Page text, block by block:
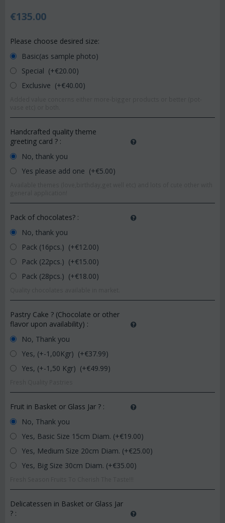
€135.00
Please choose desired size:
Basic(as sample photo)
Special (+€20.00)
Exclusive (+€40.00)
Handcrafted quality theme
greeting card ? :
No, thank you
Yes please add one (+€5.00)
Pack of chocolates? :
No, thank you
Pack (16pcs.) (+€12.00)
Pack (22pcs.) (+€15.00)
Pack (28pcs.) (+€18.00)
Pastry Cake ? (Chocolate or other
flavor upon availability) :
No, Thank you
Yes, (+-1,00Kgr) (+€37.99)
Yes, (+-1,50 Kgr) (+€49.99)
Fruit in Basket or Glass Jar ? :
No, Thank you
Yes, Basic Size 15cm Diam. (+€19.00)
Yes, Medium Size 20cm Diam. (+€25.00)
Yes, Big Size 30cm Diam. (+€35.00)
Delicatessen in Basket or Glass Jar
? :